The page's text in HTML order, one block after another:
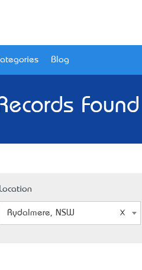
Blog
Location
Rydalmere, NSW